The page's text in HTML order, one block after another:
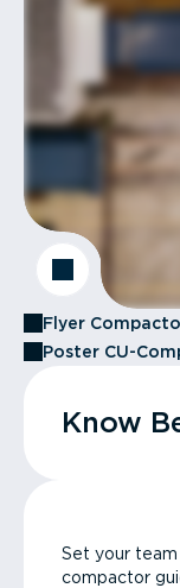
Flyer
Poster CU-
Know
Set your team
compactor